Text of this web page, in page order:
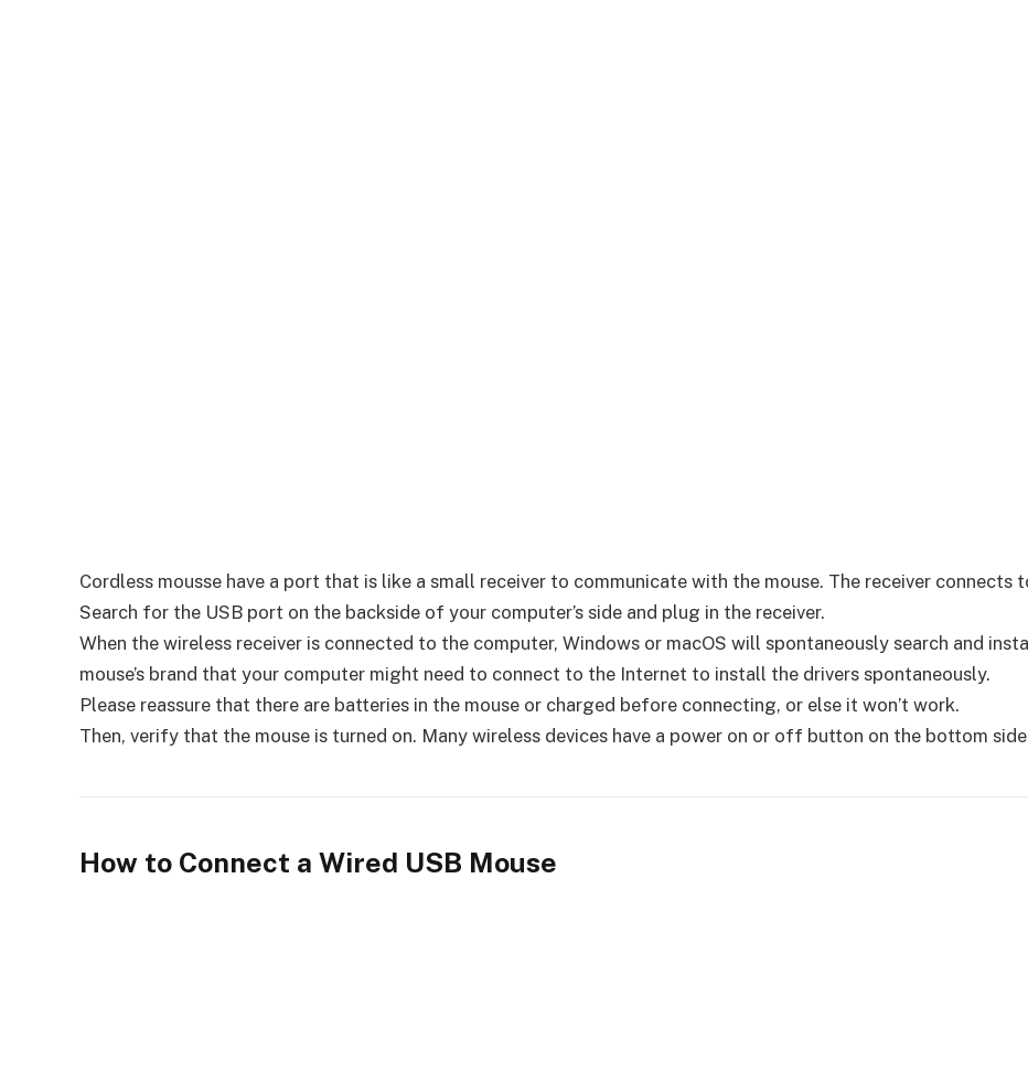
Cordless mousse have a port that is like a small receiver to communicate with the mouse. The receiver connects
Search for the USB port on the backside of your computer’s side and plug in the receiver.
When the wireless receiver is connected to the computer, Windows or macOS will spontaneously search and
mouse’s brand that your computer might need to connect to the Internet to install the drivers spontaneously.
Please reassure that there are batteries in the mouse or charged before connecting, or else it won’t work.
Then, verify that the mouse is turned on. Many wireless devices have a power on or off button on the bottom
How to Connect a Wired USB Mouse